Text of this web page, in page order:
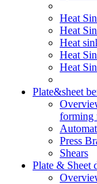
Heat
Heat
Heat
Heat
Heat
Plate&sheet
forming
Press
Shears
Plate & Sheet